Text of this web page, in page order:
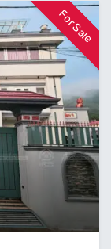
For Sale